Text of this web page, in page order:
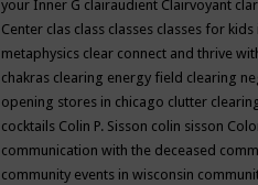
your Inner G clairaudient Clairvoyant
Center clas class classes classes for
metaphysics clear connect and thrive
chakras clearing energy field clearing
opening stores in chicago clutter
cocktails Colin P. Sisson colin sisson
communication with the deceased
community events in wisconsin